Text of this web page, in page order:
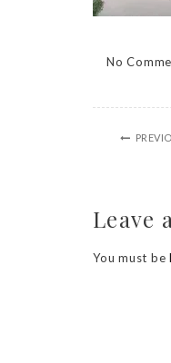
No
Leave
You must be